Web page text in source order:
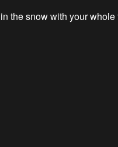
the snow with your